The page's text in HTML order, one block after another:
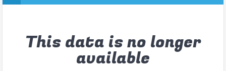
This data is no longer
available